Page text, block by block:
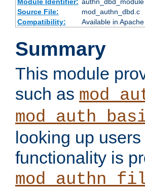
Module Identifier: authn_dbd_module
Source File:
mod_authn_dbd.c
Compatibility:
Available in
Summary
This module
such as
looking up
functionality is